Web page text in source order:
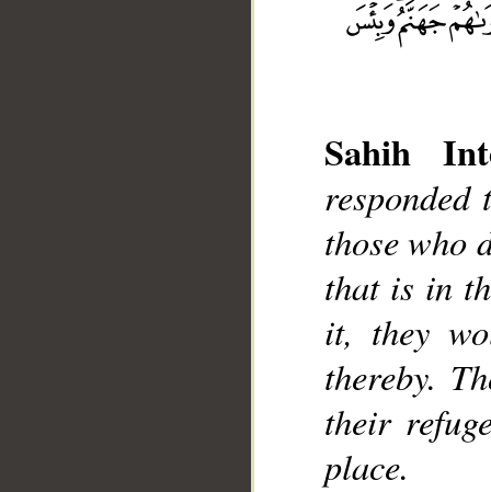
Sahih
those who
that is in
it, they
thereby.
their
place.